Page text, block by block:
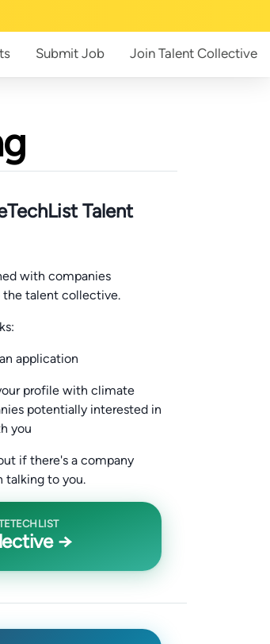
Submit Job Join Talent Collective
Talent
with companies
talent collective.
application
profile with climate
potentially interested in
you
if there's a company
talking to you.
→